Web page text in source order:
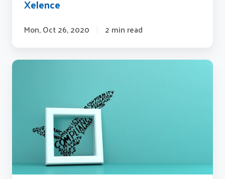
Xelence
Mon, Oct 26, 2020 2 min read
Governance,
Compliance
Solutions